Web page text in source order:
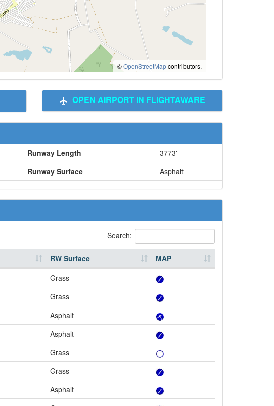
©OpenStreetMapcontributors.
OPEN AIRPORT IN FLIGHTAWARE
Runway Length
3773'
Runway Surface Asphalt
Search:
RW Surface
MAP
Grass
Grass
Asphalt
Asphalt
Grass
Grass
Asphalt